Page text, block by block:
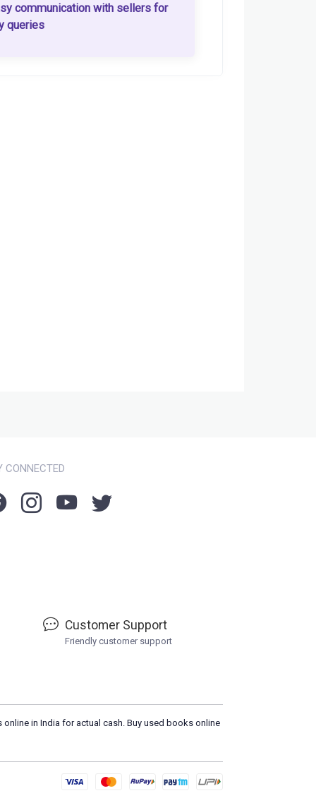
communication with sellers for
queries
CONNECTED
Customer Support
Friendly customer support
in India for actual cash. Buy used books online